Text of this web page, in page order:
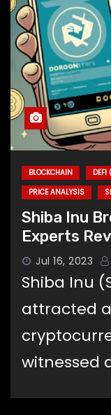
BLOCKCHAIN DEFI
PRICE ANALYSIS
Shiba Inu
Experts
Jul 16, 2023
Shiba Inu
attracted
witnessed